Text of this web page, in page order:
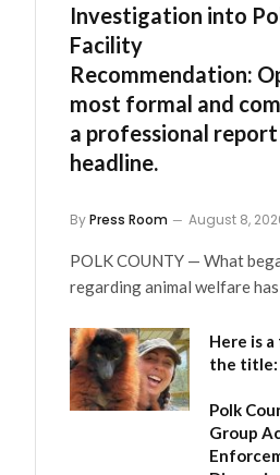
Investigation into
Facility
Recommendation:
most formal and
a professional
headline.
ByPress Room August 8,
POLK COUNTY — What
regarding animal welfare
Here is
the title:
Polk
Group